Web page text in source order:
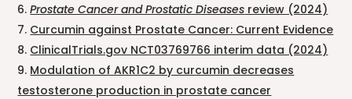
Prostate Cancer and Prostatic Diseases review (2024)
Curcumin against Prostate Cancer: Current Evidence
ClinicalTrials.gov NCT03769766 interim data (2024)
Modulation of AKR1C2 by curcumin decreases
testosterone production in prostate cancer